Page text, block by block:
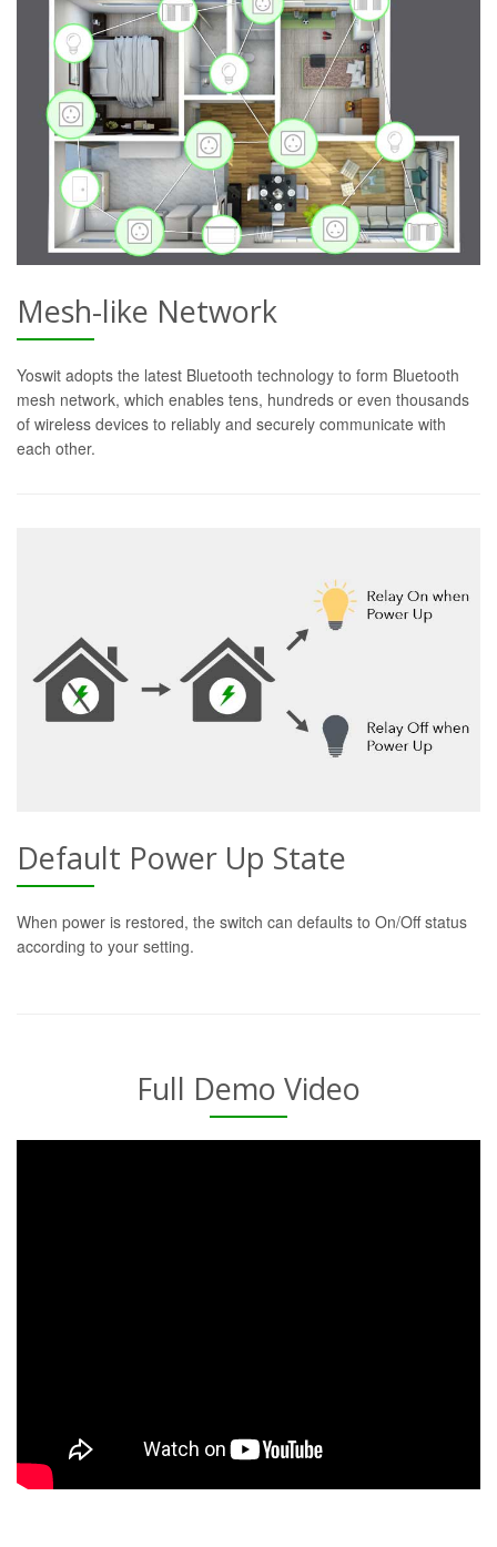
Mesh-like Network
Yoswit adopts the latest Bluetooth technology to form Bluetooth
mesh network, which enables tens, hundreds or even thousands
of wireless devices to reliably and securely communicate with
each other.
Default Power Up State
When power is restored, the switch can defaults to On/Off status
according to your setting.
Full Demo Video